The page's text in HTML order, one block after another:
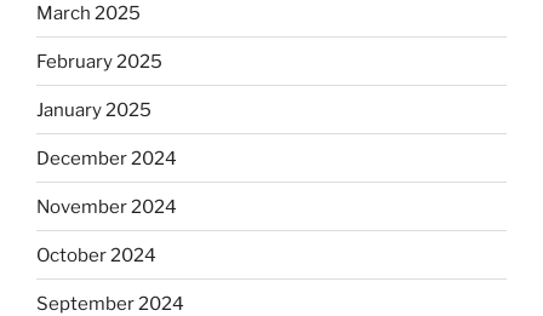
March 2025
February 2025
January 2025
December 2024
November 2024
October 2024
September 2024